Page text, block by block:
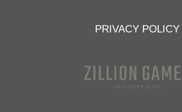
PRIVACY POLICY